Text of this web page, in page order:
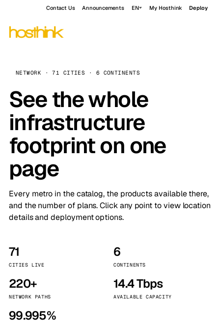
Contact Us Announcements EN My Hosthink Deploy
NETWORK · 71 CITIES · 6 CONTINENTS
See the whole
infrastructure
footprint on one
page
Every metro in the catalog, the products available there,
and the number of plans. Click any point to view location
details and deployment options.
71
CITIES LIVE
6
CONTINENTS
220+
NETWORK PATHS
14.4 Tbps
AVAILABLE CAPACITY
99.995%